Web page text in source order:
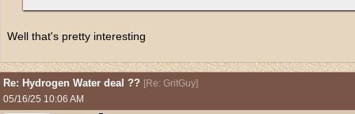
Well that's pretty interesting
Re: Hydrogen Water deal ?? [Re: GritGuy]
05/16/25 10:06 AM